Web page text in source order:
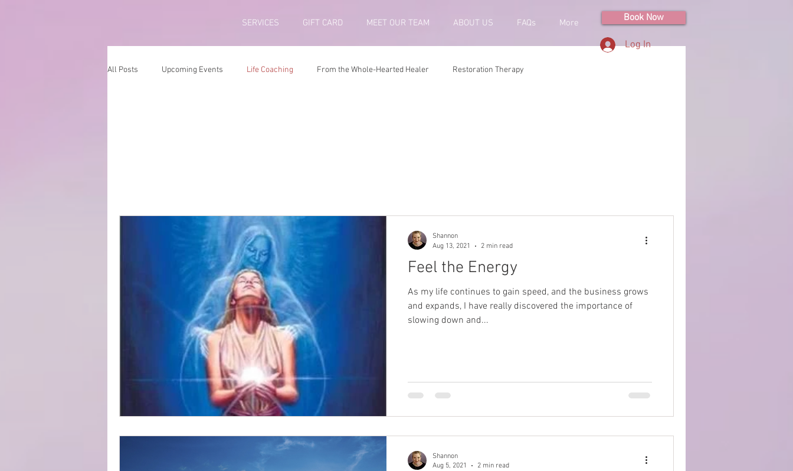
SERVICES GIFT CARD MEET OUR TEAM ABOUT US FAQs More Book Now
Log In
All Posts Upcoming Events Life Coaching From the Whole-Hearted Healer Restoration Therapy
Feel the Energy
As my life continues to gain speed, and the business grows
and expands, I have really discovered the importance of
slowing down and...
Shannon
Aug 13, 2021
2 min read
Shannon
Aug 5, 2021
2 min read